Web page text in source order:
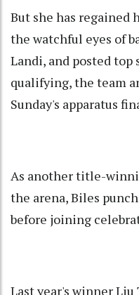
But she has regained
the watchful eyes of
Landi, and posted
qualifying, the team
Sunday's apparatus
As another title-
the arena, Biles
before joining
Last year's winner